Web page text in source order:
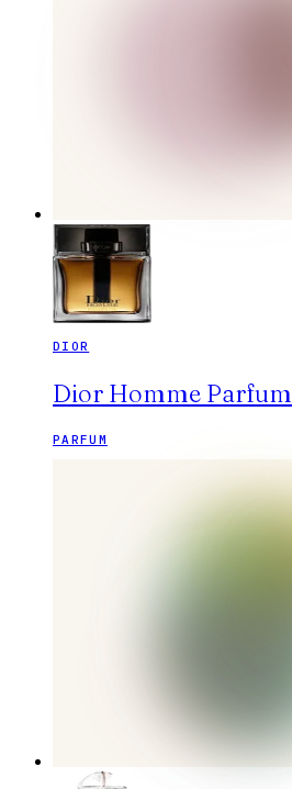
DIOR
Dior Homme Parfum
PARFUM